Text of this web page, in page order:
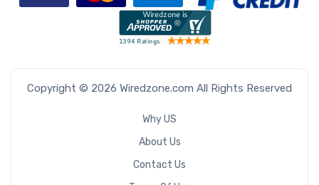
Copyright © 2026 Wiredzone.com All Rights Reserved
Why US
About Us
Contact Us